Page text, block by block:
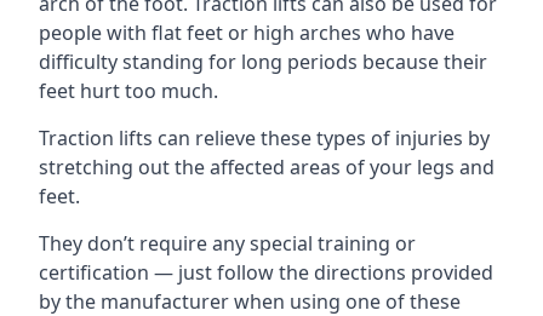
people with flat feet or high arches who have
difficulty standing for long periods because their
feet hurt too much.
Traction lifts can relieve these types of injuries by
stretching out the affected areas of your legs and
feet.
They don’t require any special training or
certification — just follow the directions provided
by the manufacturer when using one of these